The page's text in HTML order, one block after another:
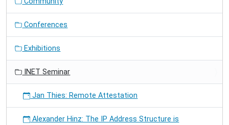
Conferences
Exhibitions
INET Seminar
Jan Thies: Remote Attestation
Alexander Hinz: The IP Address Structure is